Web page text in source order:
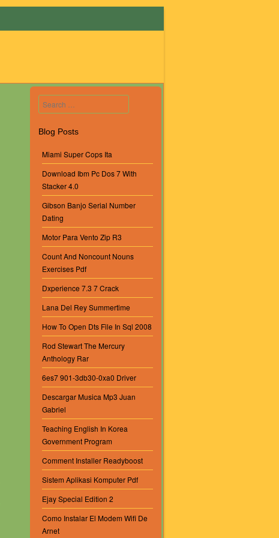
Search
Blog Posts
Miami Super Cops Ita
Download Ibm Pc Dos 7 With
Stacker 4.0
Gibson Banjo Serial Number
Dating
Motor Para Vento Zip R3
Count And Noncount Nouns
Exercises Pdf
Dxperience 7.3 7 Crack
Lana Del Rey Summertime
How To Open Dts File In Sql 2008
Rod Stewart The Mercury
Anthology Rar
6es7 901-3db30-0xa0 Driver
Descargar Musica Mp3 Juan
Gabriel
Teaching English In Korea
Government Program
Comment Installer Readyboost
Sistem Aplikasi Komputer Pdf
Ejay Special Edition 2
Como Instalar El Modem Wifi De
Arnet